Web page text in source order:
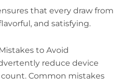
that every draw from
and satisfying.
to Avoid
reduce device
Common mistakes